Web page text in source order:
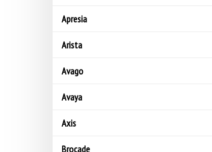
Apresia
Arista
Avago
Avaya
Axis
Brocade